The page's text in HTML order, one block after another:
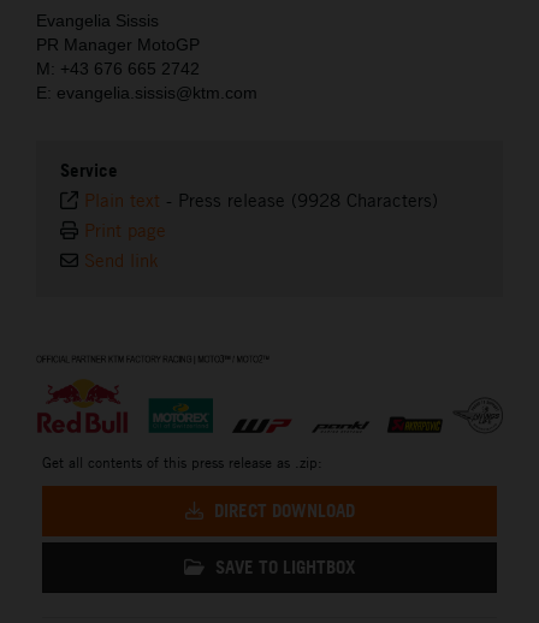
Evangelia Sissis
PR Manager MotoGP
M: +43 676 665 2742
E: evangelia.sissis@ktm.com
Service
Plain text - Press release (9928 Characters)
Print page
Send link
Get all contents of this press release as .zip:
DIRECT DOWNLOAD
SAVE TO LIGHTBOX